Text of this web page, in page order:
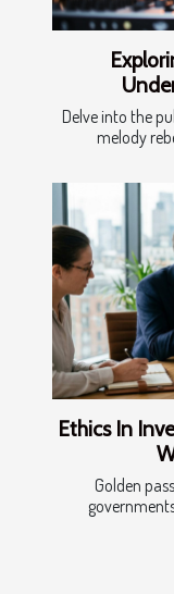
Delve into the
melody
Ethics In
Golden